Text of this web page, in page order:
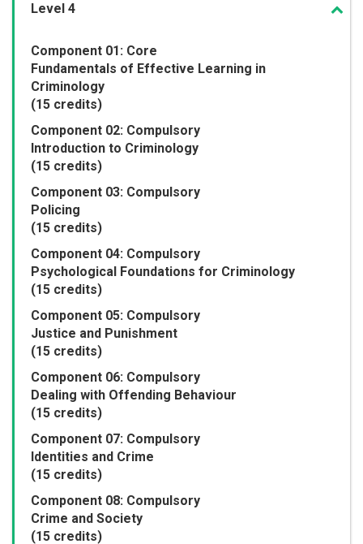
Level 4
Component 01: Core
Fundamentals of Effective Learning in
Criminology
(15 credits)
Component 02: Compulsory
Introduction to Criminology
(15 credits)
Component 03: Compulsory
Policing
(15 credits)
Component 04: Compulsory
Psychological Foundations for Criminology
(15 credits)
Component 05: Compulsory
Justice and Punishment
(15 credits)
Component 06: Compulsory
Dealing with Offending Behaviour
(15 credits)
Component 07: Compulsory
Identities and Crime
(15 credits)
Component 08: Compulsory
Crime and Society
(15 credits)